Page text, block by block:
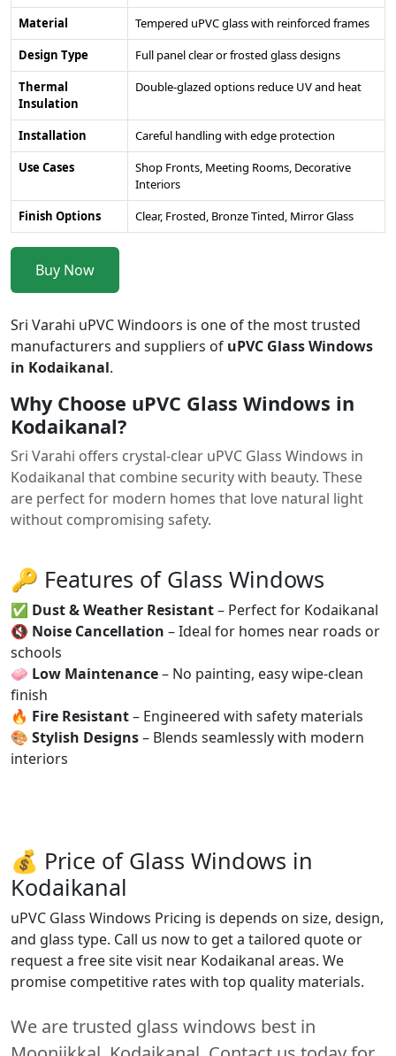
Material
Tempered uPVC glass with reinforced frames
Design Type
Full panel clear or frosted glass designs
Thermal
Insulation
Double-glazed options reduce UV and heat
Installation
Careful handling with edge protection
Use Cases
Shop Fronts, Meeting Rooms, Decorative
Interiors
Finish Options
Clear, Frosted, Bronze Tinted, Mirror Glass
Buy Now
Sri Varahi uPVC Windoors is one of the most trusted
manufacturers and suppliers of uPVC Glass Windows
in Kodaikanal.
Why Choose uPVC Glass Windows in
Kodaikanal?
Sri Varahi offers crystal-clear uPVC Glass Windows in
Kodaikanal that combine security with beauty. These
are perfect for modern homes that love natural light
without compromising safety.
🔑 Features of Glass Windows
✅ Dust & Weather Resistant– Perfect for Kodaikanal
🔇 Noise Cancellation – Ideal for homes near roads or
schools
🧼 Low Maintenance– No painting, easy wipe-clean
finish
🔥 Fire Resistant– Engineered with safety materials
🎨 Stylish Designs– Blends seamlessly with modern
interiors
💰 Price of Glass Windows in
Kodaikanal
uPVC Glass Windows Pricing is depends on size, design,
and glass type. Call us now to get a tailored quote or
request a free site visit near Kodaikanal areas. We
promise competitive rates with top quality materials.
We are trusted glass windows best in